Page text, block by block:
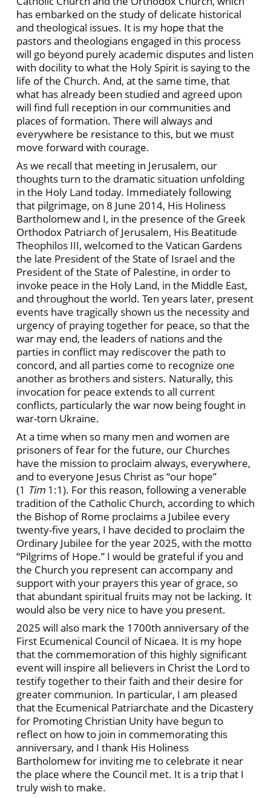
has embarked on the study of delicate historical
and theological issues. It is my hope that the
pastors and theologians engaged in this process
will go beyond purely academic disputes and listen
with docility to what the Holy Spirit is saying to the
life of the Church. And, at the same time, that
what has already been studied and agreed upon
will find full reception in our communities and
places of formation. There will always and
everywhere be resistance to this, but we must
move forward with courage.
As we recall that meeting in Jerusalem, our
thoughts turn to the dramatic situation unfolding
in the Holy Land today. Immediately following
that pilgrimage, on 8 June 2014, His Holiness
Bartholomew and I, in the presence of the Greek
Orthodox Patriarch of Jerusalem, His Beatitude
Theophilos III, welcomed to the Vatican Gardens
the late President of the State of Israel and the
President of the State of Palestine, in order to
invoke peace in the Holy Land, in the Middle East,
and throughout the world. Ten years later, present
events have tragically shown us the necessity and
urgency of praying together for peace, so that the
war may end, the leaders of nations and the
parties in conflict may rediscover the path to
concord, and all parties come to recognize one
another as brothers and sisters. Naturally, this
invocation for peace extends to all current
conflicts, particularly the war now being fought in
war-torn Ukraine.
At a time when so many men and women are
prisoners of fear for the future, our Churches
have the mission to proclaim always, everywhere,
and to everyone Jesus Christ as “our hope”
(1 Tim 1:1). For this reason, following a venerable
tradition of the Catholic Church, according to which
the Bishop of Rome proclaims a Jubilee every
twenty-five years, I have decided to proclaim the
Ordinary Jubilee for the year 2025, with the motto
“Pilgrims of Hope.” I would be grateful if you and
the Church you represent can accompany and
support with your prayers this year of grace, so
that abundant spiritual fruits may not be lacking. It
would also be very nice to have you present.
2025 will also mark the 1700th anniversary of the
First Ecumenical Council of Nicaea. It is my hope
that the commemoration of this highly significant
event will inspire all believers in Christ the Lord to
testify together to their faith and their desire for
greater communion. In particular, I am pleased
that the Ecumenical Patriarchate and the Dicastery
for Promoting Christian Unity have begun to
reflect on how to join in commemorating this
anniversary, and I thank His Holiness
Bartholomew for inviting me to celebrate it near
the place where the Council met. It is a trip that I
truly wish to make.